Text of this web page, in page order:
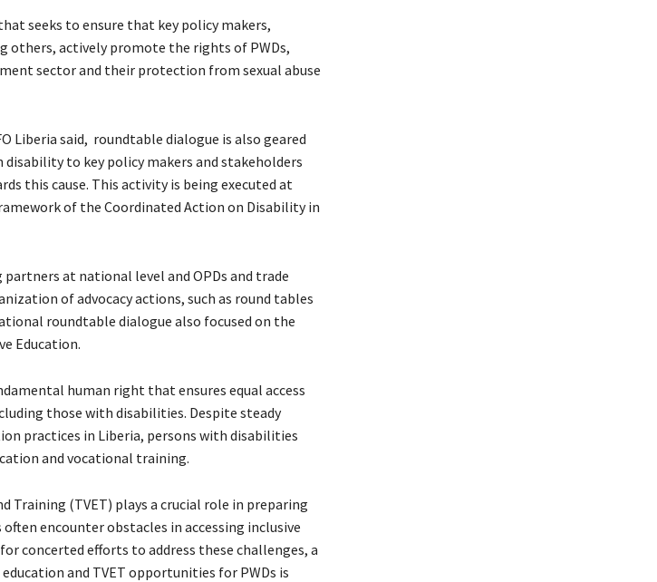
seeks to ensure that key policy makers,
others, actively promote the rights of PWDs,
sector and their protection from sexual abuse
Liberia said, roundtable dialogue is also geared
to key policy makers and stakeholders
this cause. This activity is being executed at
of the Coordinated Action on Disability in
at national level and OPDs and trade
of advocacy actions, such as round tables
roundtable dialogue also focused on the
Education.
human right that ensures equal access
those with disabilities. Despite steady
practices in Liberia, persons with disabilities
and vocational training.
Training (TVET) plays a crucial role in preparing
encounter obstacles in accessing inclusive
concerted efforts to address these challenges, a
and TVET opportunities for PWDs is